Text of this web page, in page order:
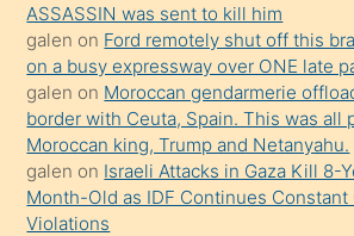
sevgilisi
olmadığını
öğrenen
mature
daha
önce
seks
ASSASSIN was sent to kill him
galen on Ford remotely shut off this
on a busy expressway over ONE late
galen on Moroccan gendarmerie
border with Ceuta, Spain. This was all
Moroccan king, Trump and Netanyahu.
galen on Israeli Attacks in Gaza Kill 8-
Month-Old as IDF Continues Constant
Violations